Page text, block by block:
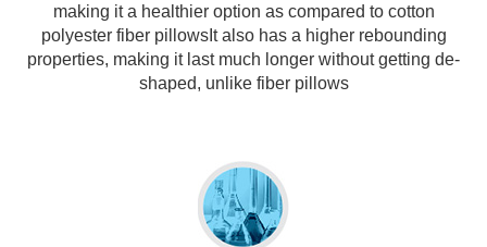
making it a healthier option as compared to cotton
polyester fiber pillowsIt also has a higher rebounding
properties, making it last much longer without getting de-
shaped, unlike fiber pillows